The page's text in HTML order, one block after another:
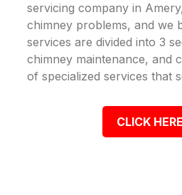
servicing company in
chimney problems, and we
services are divided into 3
chimney maintenance, and
of specialized services that
CLICK